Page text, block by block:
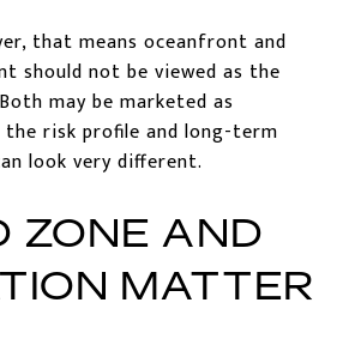
that means oceanfront and
should not be viewed as the
may be marketed as
risk profile and long-term
look very different.
ZONE AND
MATTER